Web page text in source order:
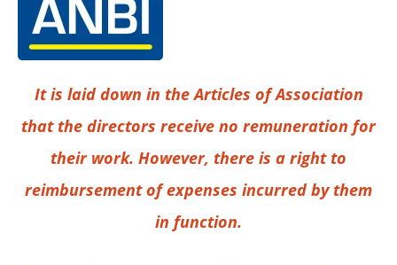
It is laid down in the Articles of Association
that the directors receive no remuneration for
their work. However, there is a right to
reimbursement of expenses incurred by them
in function.